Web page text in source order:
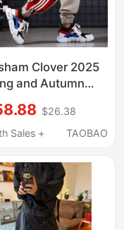
Clover 2025
and Autumn
Men's Student
Pants Casual
$26.38
Sales +
TAOBAO